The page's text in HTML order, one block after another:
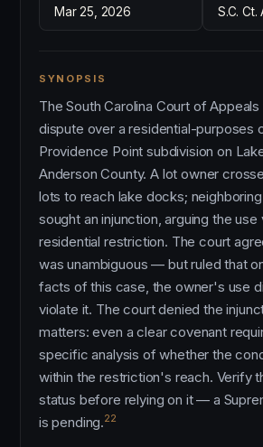
Mar 25, 2026 S.C. Ct.
SYNOPSIS
The South Carolina Court of
dispute over a residential-purposes
Providence Point subdivision on
Anderson County. A lot owner
lots to reach lake docks;
sought an injunction, arguing the use
residential restriction. The court
was unambiguous — but ruled that
facts of this case, the owner's use
violate it. The court denied the
matters: even a clear covenant
specific analysis of whether the
within the restriction's reach. Verify
status before relying on it — a
is pending.22